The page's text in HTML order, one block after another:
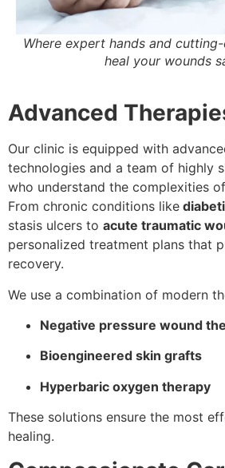
Where expert hands and
heal your wounds
Advanced
Our clinic is equipped with
technologies and a team of highly
who understand the complexities
From chronic conditions like
stasis ulcers to acute traumatic
personalized treatment plans that
recovery.
We use a combination of modern
Negative pressure wound
Bioengineered skin grafts
Hyperbaric oxygen therapy
These solutions ensure the most
healing.